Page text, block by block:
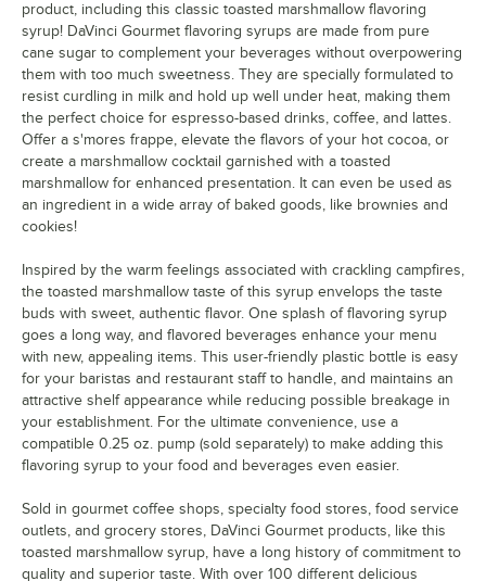
English Toffee
French Vanilla
German Chocolate Cake
Gingerbread
Grape
Green Apple
Guava
Habanero
Hazelnut
Honey
Huckleberry
Irish Cream
Kiwi
product, including this classic toasted marshmallow flavoring
syrup! DaVinci Gourmet flavoring syrups are made from pure
cane sugar to complement your beverages without overpowering
them with too much sweetness. They are specially formulated to
resist curdling in milk and hold up well under heat, making them
the perfect choice for espresso-based drinks, coffee, and lattes.
Offer a s'mores frappe, elevate the flavors of your hot cocoa, or
create a marshmallow cocktail garnished with a toasted
marshmallow for enhanced presentation. It can even be used as
an ingredient in a wide array of baked goods, like brownies and
cookies!
Inspired by the warm feelings associated with crackling campfires,
the toasted marshmallow taste of this syrup envelops the taste
buds with sweet, authentic flavor. One splash of flavoring syrup
goes a long way, and flavored beverages enhance your menu
with new, appealing items. This user-friendly plastic bottle is easy
for your baristas and restaurant staff to handle, and maintains an
attractive shelf appearance while reducing possible breakage in
your establishment. For the ultimate convenience, use a
compatible 0.25 oz. pump (sold separately) to make adding this
flavoring syrup to your food and beverages even easier.
Sold in gourmet coffee shops, specialty food stores, food service
outlets, and grocery stores, DaVinci Gourmet products, like this
toasted marshmallow syrup, have a long history of commitment to
quality and superior taste. With over 100 different delicious